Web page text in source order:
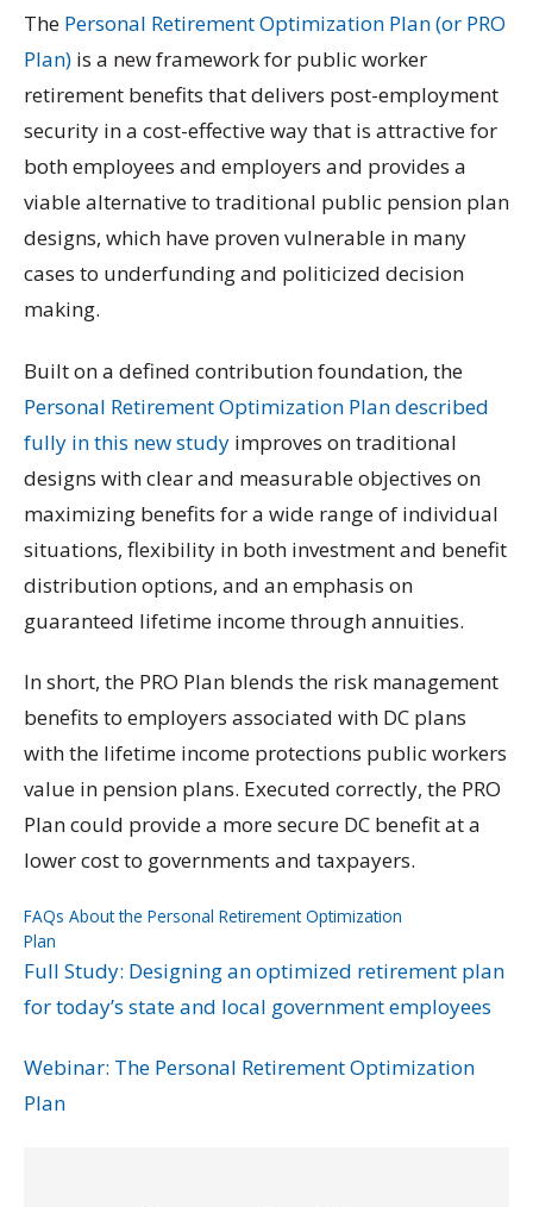
The Personal Retirement Optimization Plan (or PRO
Plan) is a new framework for public worker
retirement benefits that delivers post-employment
security in a cost-effective way that is attractive for
both employees and employers and provides a
viable alternative to traditional public pension plan
designs, which have proven vulnerable in many
cases to underfunding and politicized decision
making.
Built on a defined contribution foundation, the
Personal Retirement Optimization Plan described
fully in this new study improves on traditional
designs with clear and measurable objectives on
maximizing benefits for a wide range of individual
situations, flexibility in both investment and benefit
distribution options, and an emphasis on
guaranteed lifetime income through annuities.
In short, the PRO Plan blends the risk management
benefits to employers associated with DC plans
with the lifetime income protections public workers
value in pension plans. Executed correctly, the PRO
Plan could provide a more secure DC benefit at a
lower cost to governments and taxpayers.
FAQs About the Personal Retirement Optimization
Plan
Full Study: Designing an optimized retirement plan
for today’s state and local government employees
Webinar: The Personal Retirement Optimization
Plan